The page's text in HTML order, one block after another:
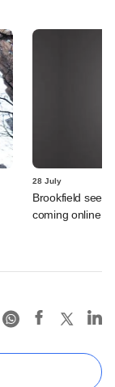
28 July
Brookfield sees
coming online in